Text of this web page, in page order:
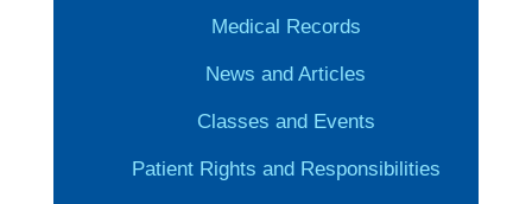
Medical Records
News and Articles
Classes and Events
Patient Rights and Responsibilities